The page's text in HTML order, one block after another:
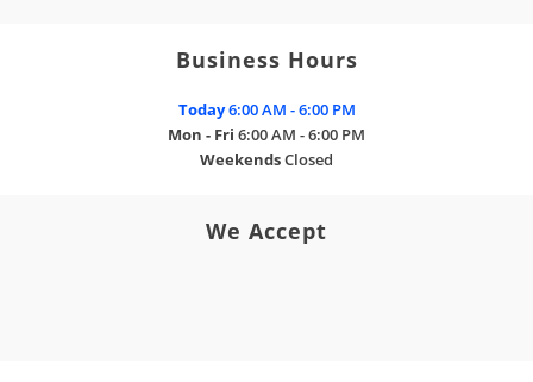
Business Hours
Today6:00 AM - 6:00 PM
Mon - Fri 6:00 AM - 6:00 PM
WeekendsClosed
We Accept